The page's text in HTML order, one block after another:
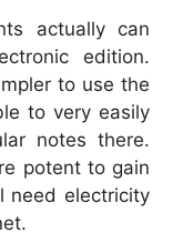
actually can
edition.
to use the
to very easily
notes there.
potent to gain
need electricity